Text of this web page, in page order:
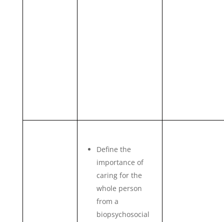
Define the
importance of
caring for the
whole person
from a
biopsychosocial